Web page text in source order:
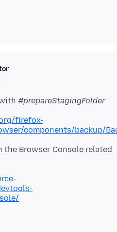
#prepareStagingFolder
firefox-
components/backup/
the Browser Console related